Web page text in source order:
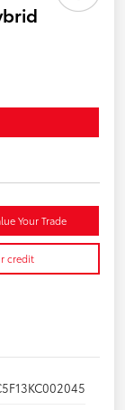
Your Trade
credit